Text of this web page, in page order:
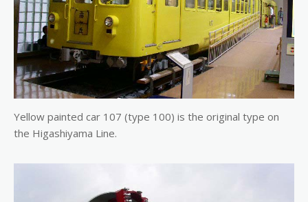
Yellow painted car 107 (type 100) is the original type on
the Higashiyama Line.